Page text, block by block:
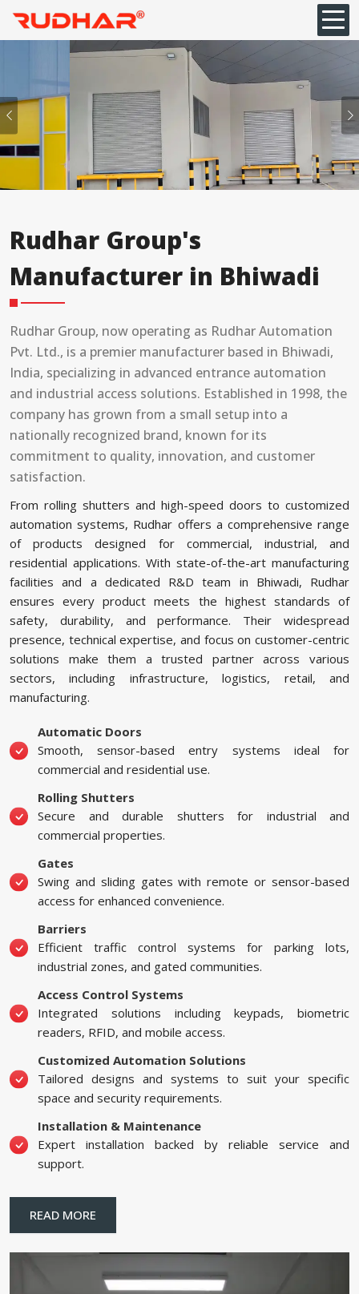
Previous
Rudhar Group's
Manufacturer in Bhiwadi
Rudhar Group, now operating as Rudhar Automation
Pvt. Ltd., is a premier manufacturer based in Bhiwadi,
India, specializing in advanced entrance automation
and industrial access solutions. Established in 1998, the
company has grown from a small setup into a
nationally recognized brand, known for its
commitment to quality, innovation, and customer
satisfaction.
From rolling shutters and high-speed doors to customized
automation systems, Rudhar offers a comprehensive range
of products designed for commercial, industrial, and
residential applications. With state-of-the-art manufacturing
facilities and a dedicated R&D team in Bhiwadi, Rudhar
ensures every product meets the highest standards of
safety, durability, and performance. Their widespread
presence, technical expertise, and focus on customer-centric
solutions make them a trusted partner across various
sectors, including infrastructure, logistics, retail, and
manufacturing.
Automatic Doors
Smooth, sensor-based entry systems ideal for
commercial and residential use.
Rolling Shutters
Secure and durable shutters for industrial and
commercial properties.
Gates
Swing and sliding gates with remote or sensor-based
access for enhanced convenience.
Barriers
Efficient traffic control systems for parking lots,
industrial zones, and gated communities.
Access Control Systems
Integrated solutions including keypads, biometric
readers, RFID, and mobile access.
Customized Automation Solutions
Tailored designs and systems to suit your specific
space and security requirements.
Installation & Maintenance
Expert installation backed by reliable service and
support.
READ MORE